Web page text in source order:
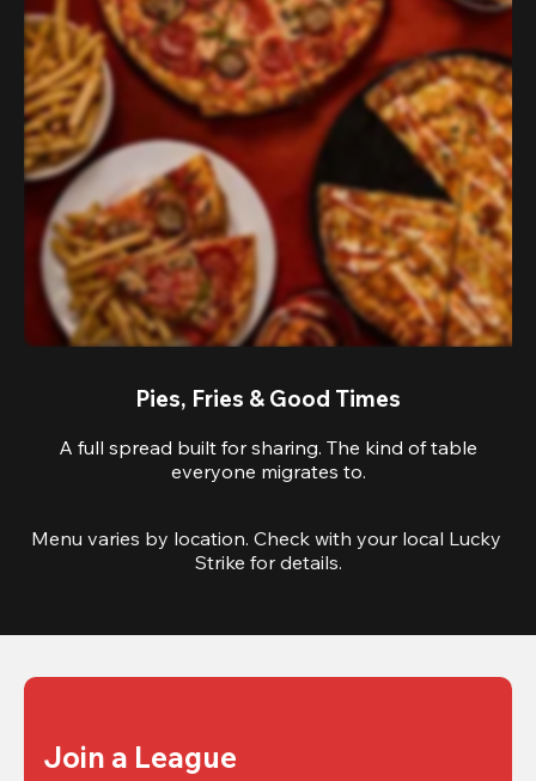
Pies, Fries & Good Times
A full spread built for sharing. The kind of table
everyone migrates to.
Menu varies by location. Check with your local Lucky
Strike for details.
Join a League